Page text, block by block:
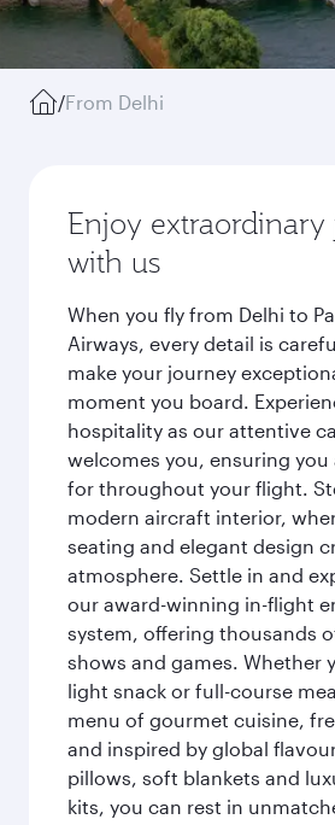
/From Delhi
Enjoy
with us
When you fly from Delhi to
Airways, every detail is
make your journey
moment you board.
hospitality as our attentive
welcomes you, ensuring you
for throughout your flight.
modern aircraft interior,
seating and elegant design
atmosphere. Settle in and
our award-winning in-flight
system, offering thousands
shows and games. Whether
light snack or full-course
menu of gourmet cuisine,
and inspired by global
pillows, soft blankets and
kits, you can rest in